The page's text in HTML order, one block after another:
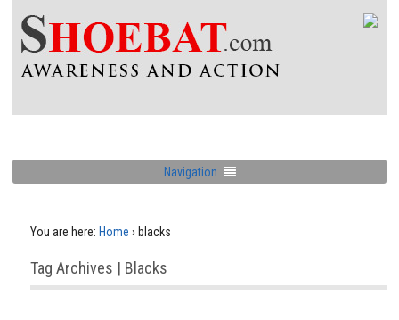
Navigation
You are here: Home › blacks
Tag Archives | Blacks